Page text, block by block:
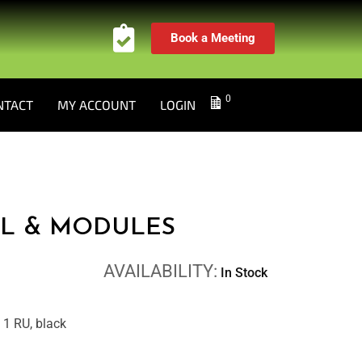
Book a Meeting
MY ACCOUNT LOGIN 0
& MODULES
AVAILABILITY: In Stock
RU, black